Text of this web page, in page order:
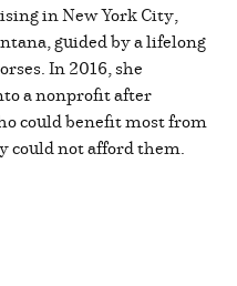
in New York City,
guided by a lifelong
In 2016, she
a nonprofit after
could benefit most from
could not afford them.